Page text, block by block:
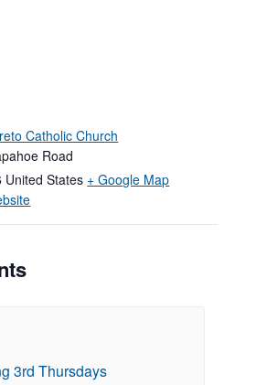
Catholic Church
Road
United States + Google Map